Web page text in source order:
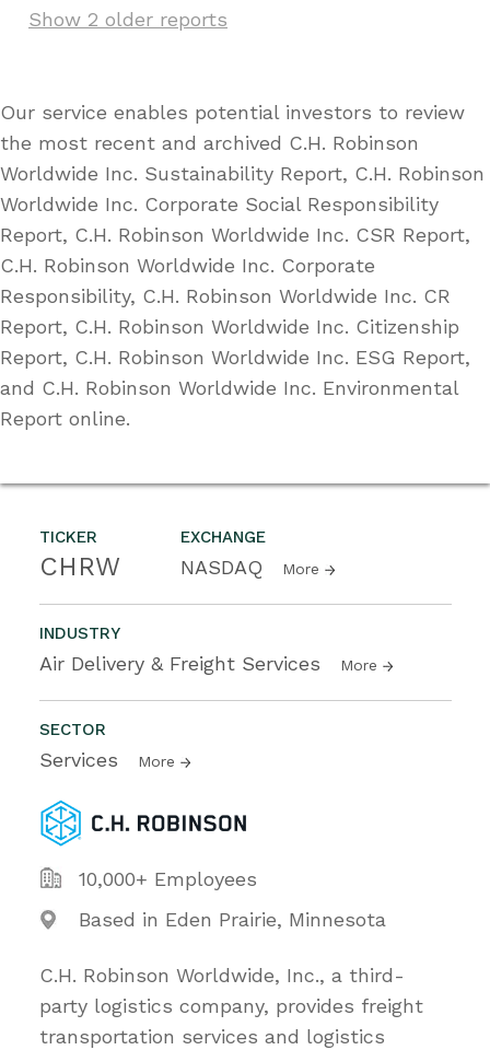
TICKER
CHRW
EXCHANGE
NASDAQ More
INDUSTRY
Air Delivery & Freight Services More
SECTOR
Services More
10,000+ Employees
Based in Eden Prairie, Minnesota
C.H. Robinson Worldwide, Inc., a third-
party logistics company, provides freight
transportation services and logistics
Show 2 older reports
Our service enables potential investors to review
the most recent and archived C.H. Robinson
Worldwide Inc. Sustainability Report, C.H. Robinson
Worldwide Inc. Corporate Social Responsibility
Report, C.H. Robinson Worldwide Inc. CSR Report,
C.H. Robinson Worldwide Inc. Corporate
Responsibility, C.H. Robinson Worldwide Inc. CR
Report, C.H. Robinson Worldwide Inc. Citizenship
Report, C.H. Robinson Worldwide Inc. ESG Report,
and C.H. Robinson Worldwide Inc. Environmental
Report online.